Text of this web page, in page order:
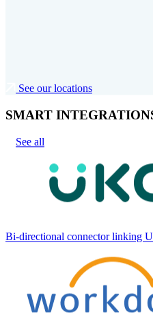
See our locations
SMART
See all
Bi-directional connector linking